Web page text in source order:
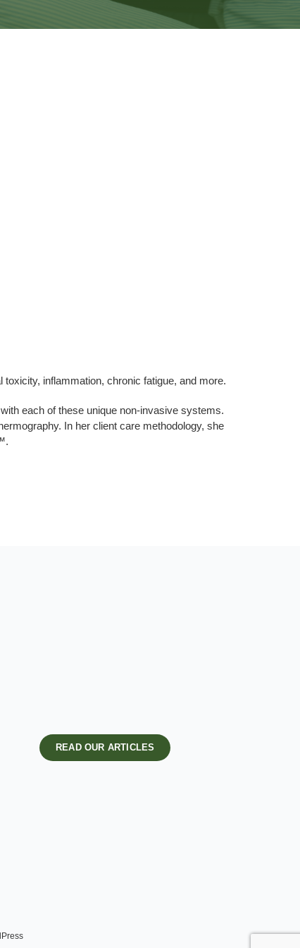
inflammation, chronic fatigue, and more.
each of these unique non-invasive systems.
In her client care methodology, she
READ OUR ARTICLES